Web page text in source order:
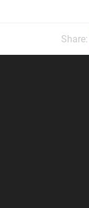
Share: